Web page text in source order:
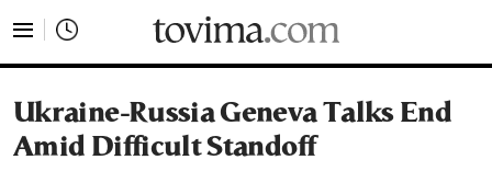
Ukraine-Russia Geneva Talks End
Amid Difficult Standoff